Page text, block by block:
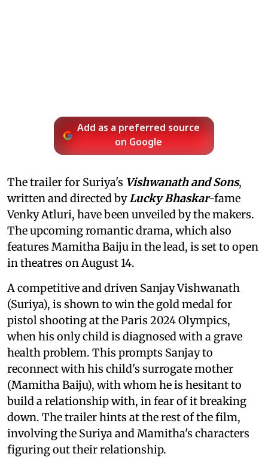
Add as a preferred source
on Google
The trailer for Suriya's Vishwanath and Sons,
written and directed byLucky Bhaskar-fame
Venky Atluri, have been unveiled by the makers.
The upcoming romantic drama, which also
features Mamitha Baiju in the lead, is set to open
in theatres on August 14.
A competitive and driven Sanjay Vishwanath
(Suriya), is shown to win the gold medal for
pistol shooting at the Paris 2024 Olympics,
when his only child is diagnosed with a grave
health problem. This prompts Sanjay to
reconnect with his child's surrogate mother
(Mamitha Baiju), with whom he is hesitant to
build a relationship with, in fear of it breaking
down. The trailer hints at the rest of the film,
involving the Suriya and Mamitha's characters
figuring out their relationship.